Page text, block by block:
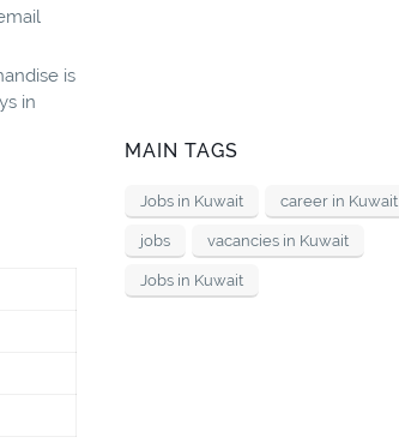
is
in
MAIN TAGS
Jobs in Kuwait career in Kuwait
jobs vacancies in Kuwait
Jobs in Kuwait